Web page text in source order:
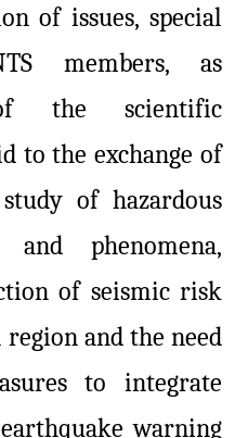
of issues, special
members, as
of the scientific
to the exchange of
of hazardous
and phenomena,
of seismic risk
and the need
to integrate
warning